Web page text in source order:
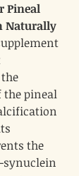
Pineal
Naturally
pineal
the